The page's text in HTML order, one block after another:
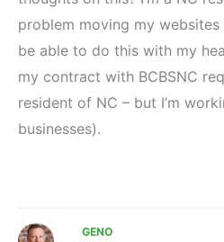
problem moving my websites
be able to do this with my
my contract with BCBSNC
resident of NC – but I’m
businesses).
GENO